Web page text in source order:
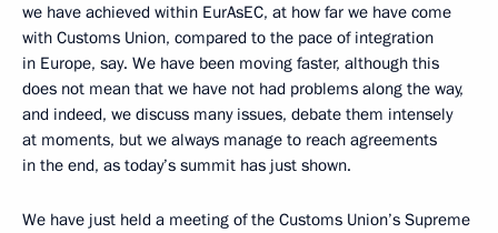
we have achieved within EurAsEC, at how far we have come
with Customs Union, compared to the pace of integration
in Europe, say. We have been moving faster, although this
does not mean that we have not had problems along the way,
and indeed, we discuss many issues, debate them intensely
at moments, but we always manage to reach agreements
in the end, as today’s summit has just shown.
We have just held a meeting of the Customs Union’s Supreme